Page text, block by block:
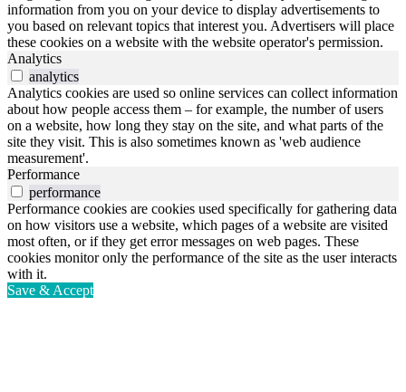
information from you on your device to display advertisements to
you based on relevant topics that interest you. Advertisers will place
these cookies on a website with the website operator's permission.
Analytics
analytics
Analytics cookies are used so online services can collect information
about how people access them – for example, the number of users
on a website, how long they stay on the site, and what parts of the
site they visit. This is also sometimes known as 'web audience
measurement'.
Performance
performance
Performance cookies are cookies used specifically for gathering data
on how visitors use a website, which pages of a website are visited
most often, or if they get error messages on web pages. These
cookies monitor only the performance of the site as the user interacts
with it.
Save & Accept